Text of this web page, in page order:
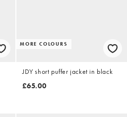
MORE COLOURS
JDY short puffer jacket in black
£65.00